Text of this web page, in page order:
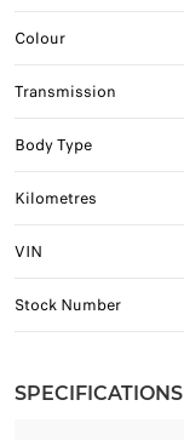
Colour
Transmission
Body Type
Kilometres
VIN
Stock Number
SPECIFICATIONS